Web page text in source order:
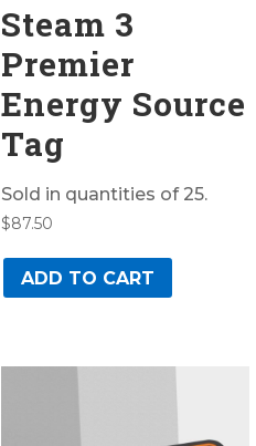
Steam 3
Premier
Energy Source
Tag
Sold in quantities of 25.
$87.50
ADD TO CART